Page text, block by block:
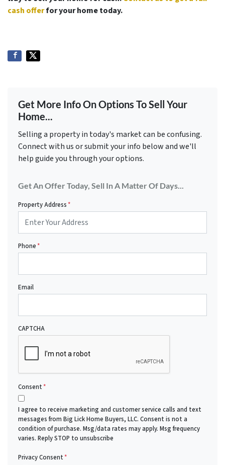
cash offerfor your home today.
Get More Info On Options To Sell Your
Home...
Selling a property in today's market can be confusing.
Connect with us or submit your info below and we'll
help guide you through your options.
Get An Offer Today, Sell In A Matter Of Days...
Property Address*
Phone*
Email
CAPTCHA
Consent*
I agree to receive marketing and customer service calls and text
messages from Big Lick Home Buyers, LLC. Consent is not a
condition of purchase. Msg/data rates may apply. Msg frequency
varies. Reply STOP to unsubscribe
Privacy Consent*